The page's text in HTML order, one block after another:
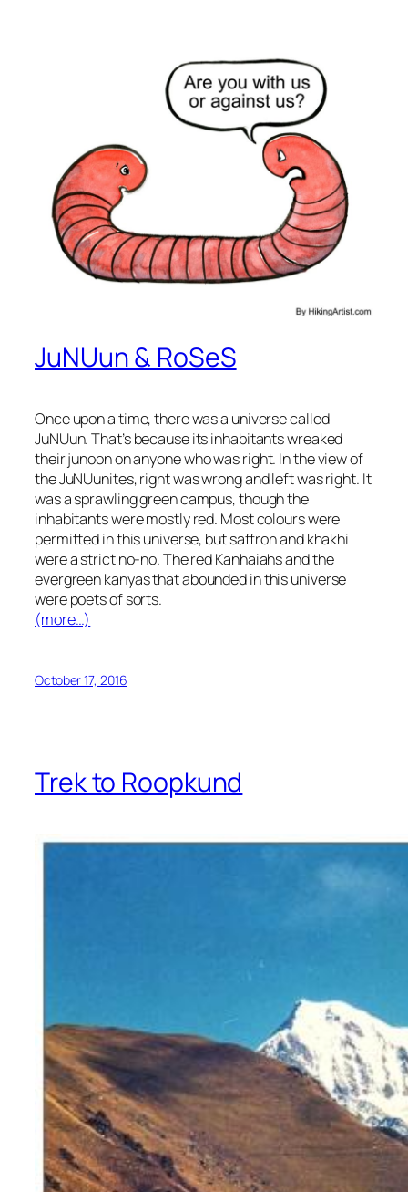
JuNUun & RoSeS
Once upon a time, there was a universe called
JuNUun. That’s because its inhabitants wreaked
theirjunoonon anyone who was right. In the view of
the JuNUunites, right was wrong and left was right. It
was a sprawling green campus, though the
inhabitants were mostly red. Most colours were
permitted in this universe, but saffron andkhakhi
were a strict no-no. The redKanhaiahsand the
evergreenkanyasthat abounded in this universe
were poets of sorts.
(more…)
October 17, 2016
Trek to Roopkund